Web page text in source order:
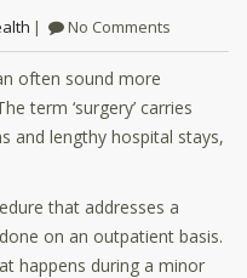
No Comments
often sound more
term ‘surgery’ carries
and lengthy hospital stays,
that addresses a
on an outpatient basis.
happens during a minor